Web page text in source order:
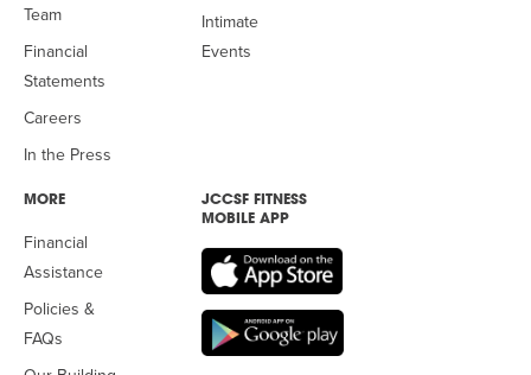
Team
Financial
Statements
Careers
In the Press
Intimate
Events
MORE
Financial
Assistance
Policies &
FAQs
JCCSF FITNESS
MOBILE APP